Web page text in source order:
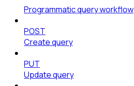
Programmatic query workflow
POST
Create query
PUT
Update query